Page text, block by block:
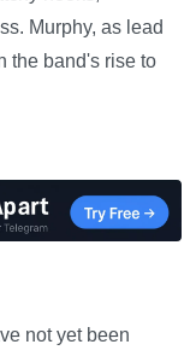
Murphy, as lead
the band's rise to
not yet been